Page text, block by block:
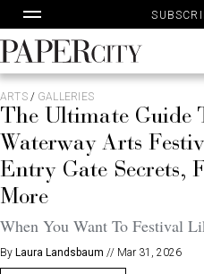
to
content
PaperCity
Magazine
ARTS/ GALLERIES
The Ultimate Guide
Waterway Arts
Entry Gate Secrets,
More
When You Want To Festival
By Laura Landsbaum // Mar 31, 2026